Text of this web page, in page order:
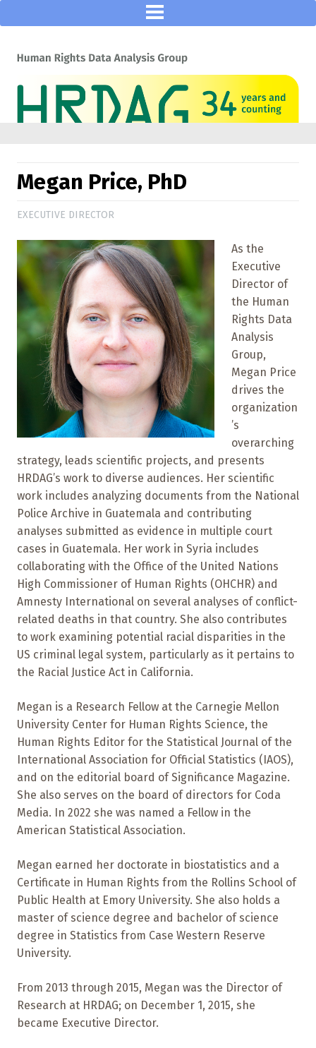
Megan Price, PhD
EXECUTIVE DIRECTOR
As the
Executive
Director of
the Human
Rights Data
Analysis
Group,
Megan Price
drives the
organization
’s
overarching
strategy, leads scientific projects, and presents
HRDAG’s work to diverse audiences. Her scientific
work includes analyzing documents from the National
Police Archive in Guatemala and contributing
analyses submitted as evidence in multiple court
cases in Guatemala. Her work in Syria includes
collaborating with the Office of the United Nations
High Commissioner of Human Rights (OHCHR) and
Amnesty International on several analyses of conflict-
related deaths in that country. She also contributes
to work examining potential racial disparities in the
US criminal legal system, particularly as it pertains to
the Racial Justice Act in California.
Megan is a Research Fellow at the Carnegie Mellon
University Center for Human Rights Science, the
Human Rights Editor for the Statistical Journal of the
International Association for Official Statistics (IAOS),
and on the editorial board of Significance Magazine.
She also serves on the board of directors for Coda
Media. In 2022 she was named a Fellow in the
American Statistical Association.
Megan earned her doctorate in biostatistics and a
Certificate in Human Rights from the Rollins School of
Public Health at Emory University. She also holds a
master of science degree and bachelor of science
degree in Statistics from Case Western Reserve
University.
From 2013 through 2015, Megan was the Director of
Research at HRDAG; on December 1, 2015, she
became Executive Director.